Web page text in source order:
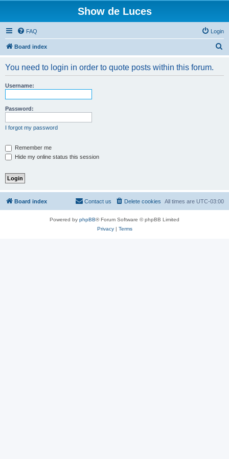
Show de Luces
FAQ Login
Board index
You need to login in order to quote posts within this forum.
Username:
Password:
I forgot my password
Remember me
Hide my online status this session
Board index All times are UTC-03:00
Delete cookies
Contact us
Powered by phpBB® Forum Software © phpBB Limited
Privacy| Terms